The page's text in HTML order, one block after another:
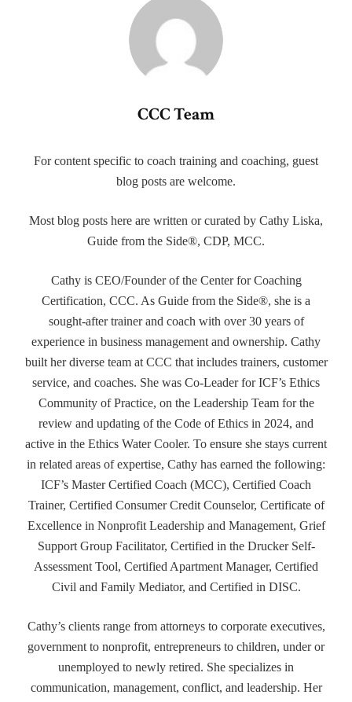
CCC Team
For content specific to coach training and coaching, guest
blog posts are welcome.
Most blog posts here are written or curated by Cathy Liska,
Guide from the Side®, CDP, MCC.
Cathy is CEO/Founder of the Center for Coaching
Certification, CCC. As Guide from the Side®, she is a
sought-after trainer and coach with over 30 years of
experience in business management and ownership. Cathy
built her diverse team at CCC that includes trainers, customer
service, and coaches. She was Co-Leader for ICF’s Ethics
Community of Practice, on the Leadership Team for the
review and updating of the Code of Ethics in 2024, and
active in the Ethics Water Cooler. To ensure she stays current
in related areas of expertise, Cathy has earned the following:
ICF’s Master Certified Coach (MCC), Certified Coach
Trainer, Certified Consumer Credit Counselor, Certificate of
Excellence in Nonprofit Leadership and Management, Grief
Support Group Facilitator, Certified in the Drucker Self-
Assessment Tool, Certified Apartment Manager, Certified
Civil and Family Mediator, and Certified in DISC.
Cathy’s clients range from attorneys to corporate executives,
government to nonprofit, entrepreneurs to children, under or
unemployed to newly retired. She specializes in
communication, management, conflict, and leadership. Her